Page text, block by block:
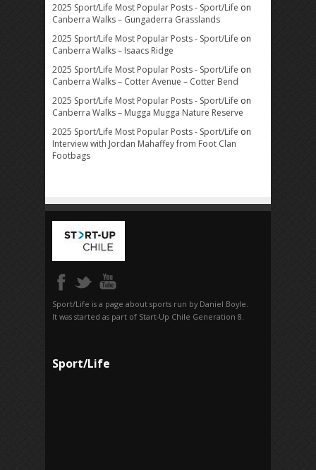
2025 Sport/Life Most Popular Posts - Sport/Life on
Canberra Walks – Gungaderra Grasslands
2025 Sport/Life Most Popular Posts - Sport/Life on
Canberra Walks – Isaacs Ridge
2025 Sport/Life Most Popular Posts - Sport/Life on
Canberra Walks – Cotter Avenue – Cotter Bend
2025 Sport/Life Most Popular Posts - Sport/Life on
Canberra Walks – Mugga Mugga Nature Reserve
2025 Sport/Life Most Popular Posts - Sport/Life on
Interview with Jordan Mahaffey from Foot Clan
Footbags
Sport/Life is a page about sports run by Daniel Boyle.
It was started as part of Start-Up Chile Generation 8.
Sport/Life